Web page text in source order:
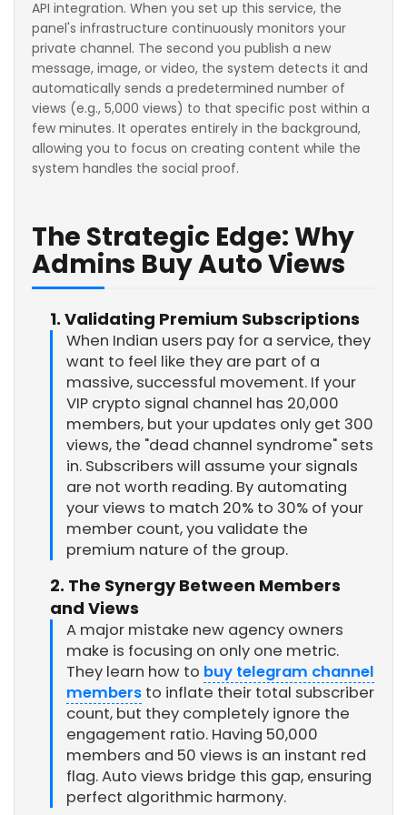
API integration. When you set up this service, the
panel's infrastructure continuously monitors your
private channel. The second you publish a new
message, image, or video, the system detects it and
automatically sends a predetermined number of
views (e.g., 5,000 views) to that specific post within a
few minutes. It operates entirely in the background,
allowing you to focus on creating content while the
system handles the social proof.
The Strategic Edge: Why
Admins Buy Auto Views
1. Validating Premium Subscriptions
When Indian users pay for a service, they
want to feel like they are part of a
massive, successful movement. If your
VIP crypto signal channel has 20,000
members, but your updates only get 300
views, the "dead channel syndrome" sets
in. Subscribers will assume your signals
are not worth reading. By automating
your views to match 20% to 30% of your
member count, you validate the
premium nature of the group.
2. The Synergy Between Members
and Views
A major mistake new agency owners
make is focusing on only one metric.
They learn how to buy telegram channel
members to inflate their total subscriber
count, but they completely ignore the
engagement ratio. Having 50,000
members and 50 views is an instant red
flag. Auto views bridge this gap, ensuring
perfect algorithmic harmony.